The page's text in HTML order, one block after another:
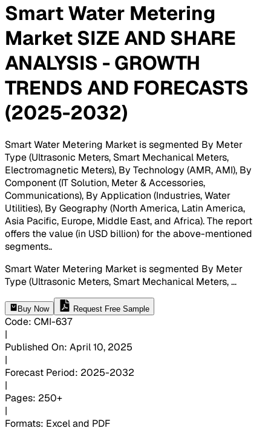
Smart Water Metering
Market SIZE AND SHARE
ANALYSIS - GROWTH
TRENDS AND FORECASTS
(2025-2032)
Smart Water Metering Market is segmented By Meter
Type (Ultrasonic Meters, Smart Mechanical Meters,
Electromagnetic Meters), By Technology (AMR, AMI), By
Component (IT Solution, Meter & Accessories,
Communications), By Application (Industries, Water
Utilities), By Geography (North America, Latin America,
Asia Pacific, Europe, Middle East, and Africa). The report
offers the value (in USD billion) for the above-mentioned
segments..
Smart Water Metering Market is segmented By Meter
Type (Ultrasonic Meters, Smart Mechanical Meters,...
Buy Now Request Free Sample
Code: CMI-637
|
Published On: April 10, 2025
|
Forecast Period: 2025-2032
|
Pages: 250+
|
Formats: Excel and PDF